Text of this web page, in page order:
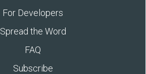
For Developers
Spread the Word
FAQ
Subscribe